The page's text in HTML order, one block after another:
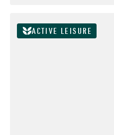
ACTIVE LEISURE